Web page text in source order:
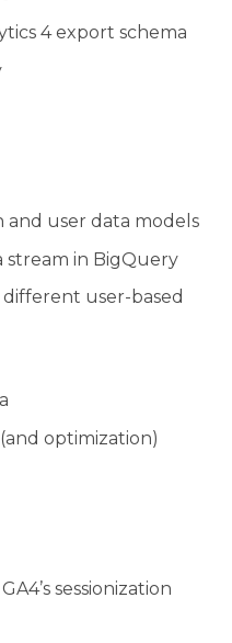
4 export schema
and user data models
stream in BigQuery
user-based
optimization)
sessionization